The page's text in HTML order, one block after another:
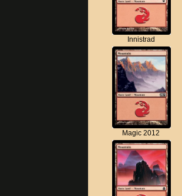
Innistrad
Magic 2012